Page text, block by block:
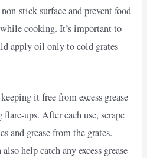
stick surface and prevent food
cooking. It’s important to
apply oil only to cold grates
it free from excess grease
ups. After each use, scrape
and grease from the grates.
help catch any excess grease